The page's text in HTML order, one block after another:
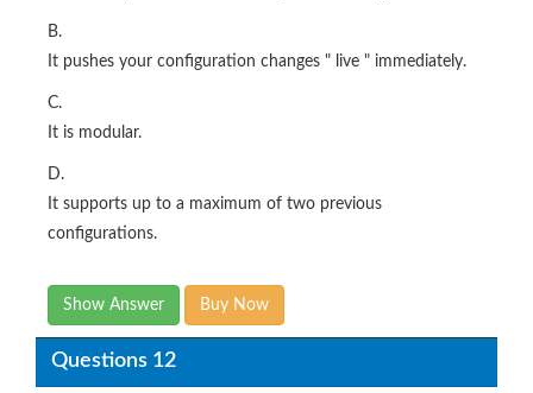
B.
It pushes your configuration changes " live " immediately.
C.
It is modular.
D.
It supports up to a maximum of two previous
configurations.
Show Answer Buy Now
Questions 12